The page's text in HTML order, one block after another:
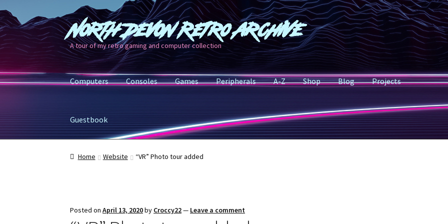
Skip
to
navigation
Skip
to
content
North Devon Retro Archive
A tour of my retro gaming and computer collection
Computers Consoles Games Peripherals A-Z Shop Blog Projects
Guestbook
Home Website “VR” Photo tour added
Posted onApril 13, 2020by Croccy22— Leave a comment